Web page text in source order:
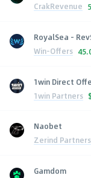
CrakRevenue
RoyalSea -
Win-Offers
1win Direct
1win Partners
Naobet
Zerind Partners
Gamdom